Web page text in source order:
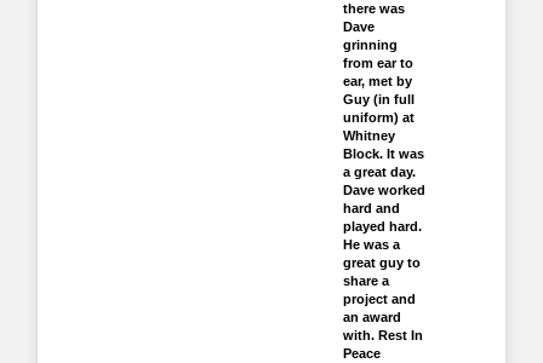
there was
Dave
grinning
from ear to
ear, met by
Guy (in full
uniform) at
Whitney
Block. It was
a great day.
Dave worked
hard and
played hard.
He was a
great guy to
share a
project and
an award
with. Rest In
Peace